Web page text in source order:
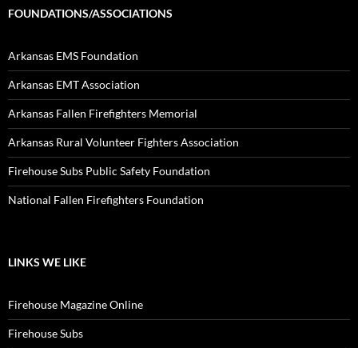
FOUNDATIONS/ASSOCIATIONS
Arkansas EMS Foundation
Arkansas EMT Association
Arkansas Fallen Firefighters Memorial
Arkansas Rural Volunteer Fighters Association
Firehouse Subs Public Safety Foundation
National Fallen Firefighters Foundation
LINKS WE LIKE
Firehouse Magazine Online
Firehouse Subs